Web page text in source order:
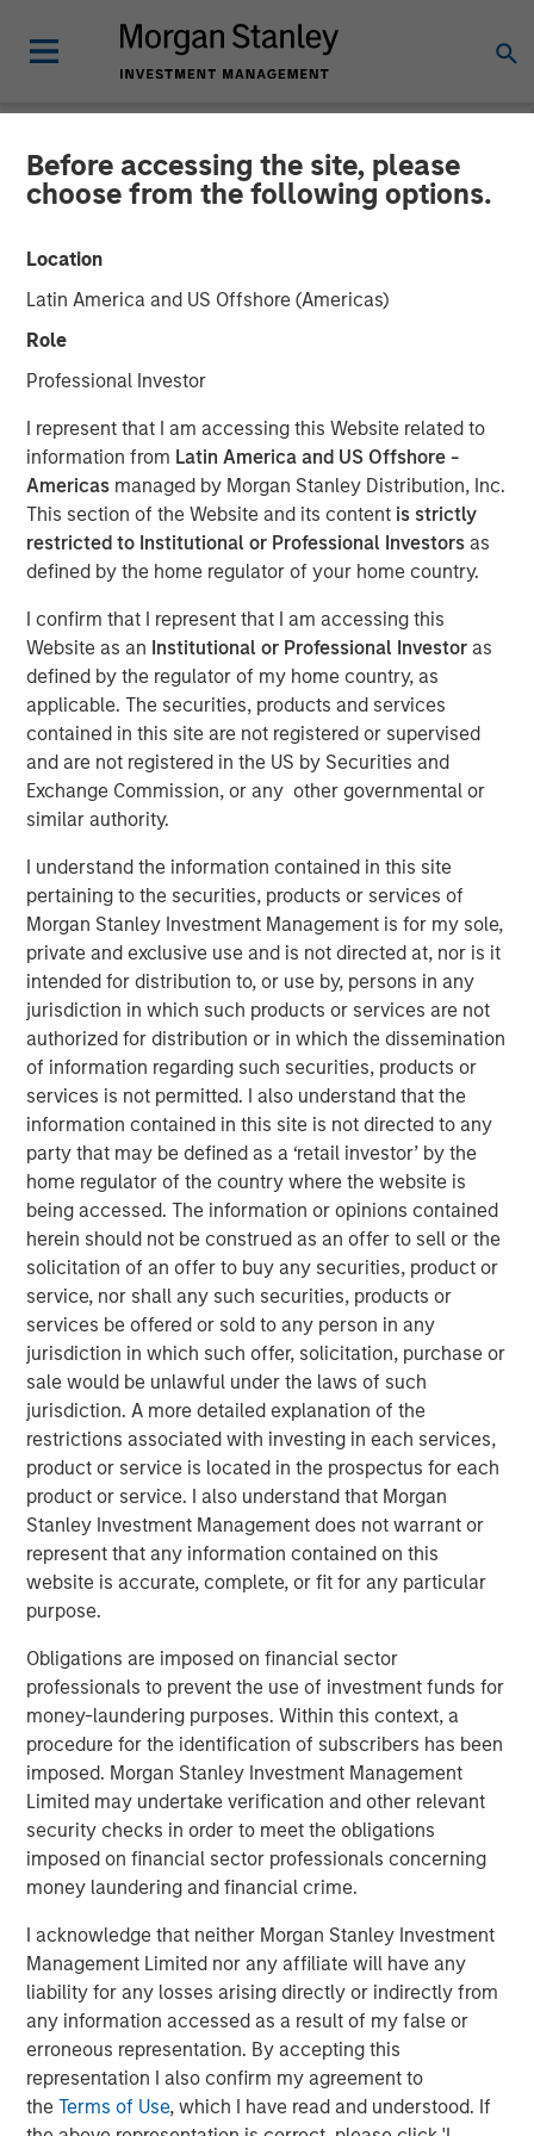
Before accessing the site, please
choose from the following options.
Location
Latin America and US Offshore (Americas)
Role
Professional Investor
I represent that I am accessing this Website related to
information from Latin America and US Offshore -
Americas managed by Morgan Stanley Distribution, Inc.
This section of the Website and its content is strictly
restricted to Institutional or Professional Investors as
defined by the home regulator of your home country.
I confirm that I represent that I am accessing this
Website as an Institutional or Professional Investor as
defined by the regulator of my home country, as
applicable. The securities, products and services
contained in this site are not registered or supervised
and are not registered in the US by Securities and
Exchange Commission, or any other governmental or
similar authority.
I understand the information contained in this site
pertaining to the securities, products or services of
Morgan Stanley Investment Management is for my sole,
private and exclusive use and is not directed at, nor is it
intended for distribution to, or use by, persons in any
jurisdiction in which such products or services are not
authorized for distribution or in which the dissemination
of information regarding such securities, products or
services is not permitted. I also understand that the
information contained in this site is not directed to any
party that may be defined as a ‘retail investor’ by the
home regulator of the country where the website is
being accessed. The information or opinions contained
herein should not be construed as an offer to sell or the
solicitation of an offer to buy any securities, product or
service, nor shall any such securities, products or
services be offered or sold to any person in any
jurisdiction in which such offer, solicitation, purchase or
sale would be unlawful under the laws of such
jurisdiction. A more detailed explanation of the
restrictions associated with investing in each services,
product or service is located in the prospectus for each
product or service. I also understand that Morgan
Stanley Investment Management does not warrant or
represent that any information contained on this
website is accurate, complete, or fit for any particular
purpose.
Obligations are imposed on financial sector
professionals to prevent the use of investment funds for
money-laundering purposes. Within this context, a
procedure for the identification of subscribers has been
imposed. Morgan Stanley Investment Management
Limited may undertake verification and other relevant
security checks in order to meet the obligations
imposed on financial sector professionals concerning
money laundering and financial crime.
I acknowledge that neither Morgan Stanley Investment
Management Limited nor any affiliate will have any
liability for any losses arising directly or indirectly from
any information accessed as a result of my false or
erroneous representation. By accepting this
representation I also confirm my agreement to
theTerms of Use, which I have read and understood. If
NEWSROOM
Morgan Stanley Private
Equity Asia, Profex and
Korres Reach Investment
Agreement
27 DECEMBER 2017
HONG KONG — November 27, 2017
Investment funds managed by Morgan Stanley Private
Equity Asia (collectively, “MSPEA”), part of Morgan
Stanley Investment Management, Profex Inc. (“Profex
specialty distributor of dermo-cosmetic products in the
People’s Republic of China and Giorgos Korres
shareholder of KORRES S.A. NATURAL PRODUCTS
KORRES) informed KORRES and they all announce the
following investment agreement:
Giorgos Korres and certain members of his
family have agreed to contribute (contribution in
kind) to Nissos Holdings (CY) Ltd., (“Nissos”), which
is currently wholly owned by Giorgos Korres, shares
representing approximately 30% of the share
capital of KORRES (Giorgos Korres approximately
24% and certain members of his family
approximately 6%) in exchange for equal shares and
percentage in Nissos.
MSPEA and Profex have agreed to subscribe for
shares in Nissos 56% and 14% respectively. MSPEA
and Profex will subscribe for cash, 48.3m euro in
total.
Nissos has agreed to purchase shares,
representing approximately 52.3% of the share
capital of KORRES, (approximately 6.6% of the share
capital of KORRES held by Giorgos Korres and
approximately 45.7% held by other shareholders), at
a price of 5.08 per share.
Completion of all the steps set out above is conditional
on, among other things, consent by the lending banks of
Korres.
82% of Korres and will therefore launch a mandatory
takeover offer pursuant to the provisions of Greek law
3461/2016 in order to acquire the remaining shares of
Korres.
Within the above framework, it has also been agreed that
Profex and KORRES will enter into an exclusive license
and supply agreement by virtue of which Profex will
undertake the distribution of KORRES products in the
It is envisaged that following completion of the MTO, a
capital increase of up to €10,000,000 will be
implemented by the shareholders of Nissos in order to
fund the future expansion of the Korres group.
About Profex